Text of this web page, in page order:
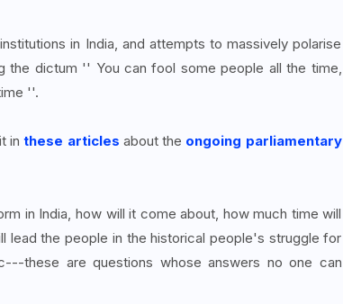
in India, and attempts to massively polarise
the dictum '' You can fool some people all the time,
''.
inthese articles about the ongoing parliamentary
in India, how will it come about, how much time will
lead the people in the historical people's struggle for
these are questions whose answers no one can